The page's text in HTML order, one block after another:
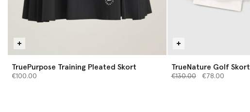
TruePurpose Training Pleated Skort
€100.00
TrueNature Golf Skort
Price reduced from
€130.00to€78.00